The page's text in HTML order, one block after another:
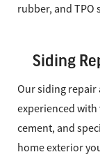
rubber, and TPO
Siding
Our siding repair
experienced
cement, and
home exterior